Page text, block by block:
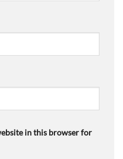
in this browser for